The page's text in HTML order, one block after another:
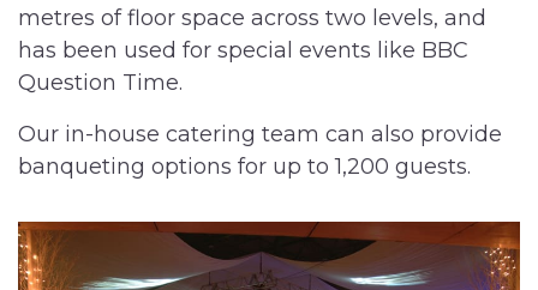
metres of floor space across two levels, and
has been used for special events like BBC
Question Time.
Our in-house catering team can also provide
banqueting options for up to 1,200 guests.